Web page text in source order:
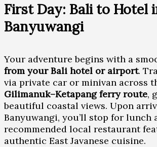
First Day: Bali to Hotel
Banyuwangi
Your adventure begins with a
from your Bali hotel or airport.
via private car or minivan across
Gilimanuk–Ketapang ferry route,
beautiful coastal views. Upon
Banyuwangi, you’ll stop for lunch
recommended local restaurant
authentic East Javanese cuisine.